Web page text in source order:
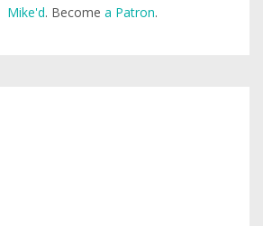
Mike'd. Become a Patron.